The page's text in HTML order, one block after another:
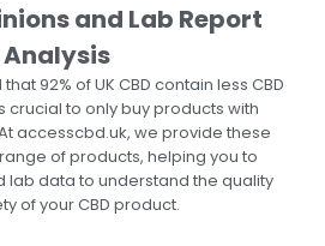
and Lab Report
Analysis
92% of UK CBD contain less CBD
crucial to only buy products with
accesscbd.uk, we provide these
of products, helping you to
lab data to understand the quality
of your CBD product.